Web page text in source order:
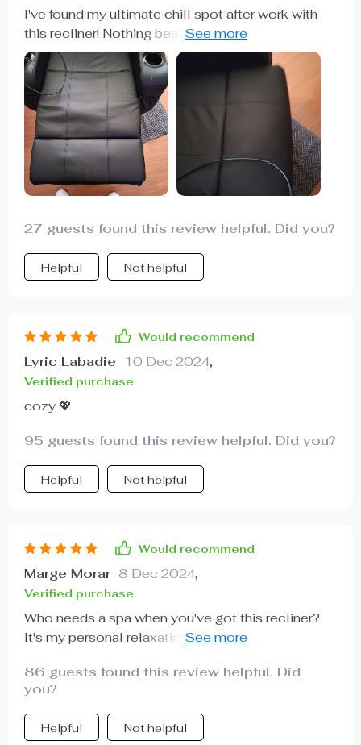
I've found my ultimate chill spot after work with
this recliner! Nothing beats sinking into its
comforting embrace as it works out all those
stress knots 🔥 A cozy haven on cold winter
nights indeed!
27 guests found this review helpful. Did you?
Helpful Not helpful
Would recommend
Lyric Labadie 10 Dec 2024,
Verified purchase
cozy 💖
95 guests found this review helpful. Did you?
Helpful Not helpful
Would recommend
Marge Morar 8 Dec 2024,
Verified purchase
Who needs a spa when you've got this recliner?
It's my personal relaxation station at home. Love
86 guests found this review helpful. Did
you?
Helpful Not helpful